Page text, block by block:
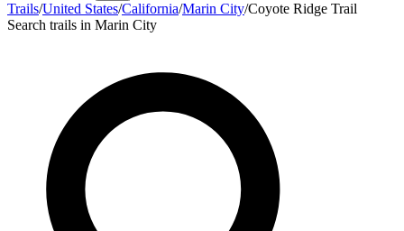
Trails/United States/California/Marin City/Coyote Ridge Trail
Search trails in Marin City